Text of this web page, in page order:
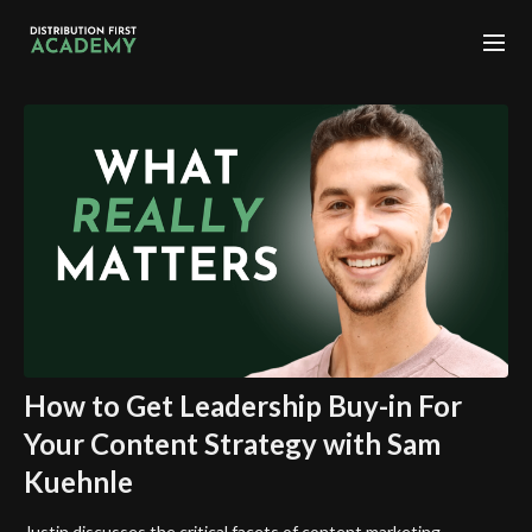
How to Get Leadership Buy-in For
Your Content Strategy with Sam
Kuehnle